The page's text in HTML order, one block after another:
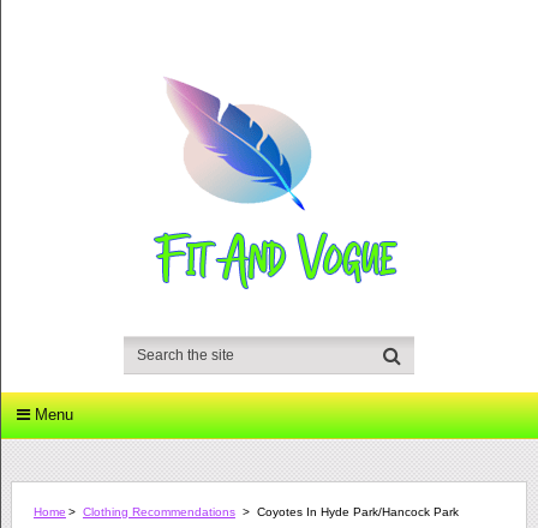
Menu
Home > Clothing Recommendations > Coyotes In Hyde Park/Hancock Park